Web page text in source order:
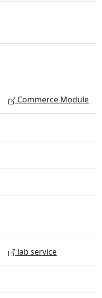
Commerce Module
lab service